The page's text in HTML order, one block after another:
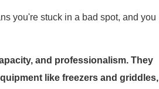
you're stuck in a bad spot, and you
and professionalism. They
like freezers and griddles,